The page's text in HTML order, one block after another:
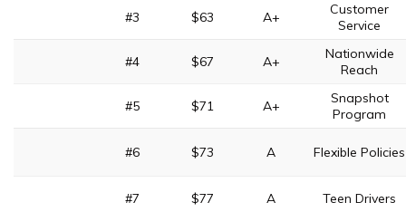
#3 $63 A+
Customer
Service
#4 $67 A+
Nationwide
Reach
#5 $71 A+
Snapshot
Program
#6 $73 A Flexible Policies
#7 $77 A Teen Drivers